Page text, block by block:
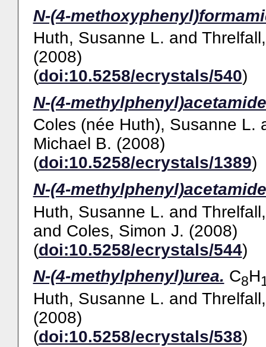
N-(4-
Huth, Susanne L. and
(2008)
(doi:10.5258/ecrystals/540)
N-(4-
Coles (née Huth), Susanne L.
Michael B. (2008)
(doi:10.5258/ecrystals/1389)
N-(4-
Huth, Susanne L. and
and Coles, Simon J. (2008)
(doi:10.5258/ecrystals/544)
N-(4-methylphenyl)urea. C8H
Huth, Susanne L. and
(2008)
(doi:10.5258/ecrystals/538)